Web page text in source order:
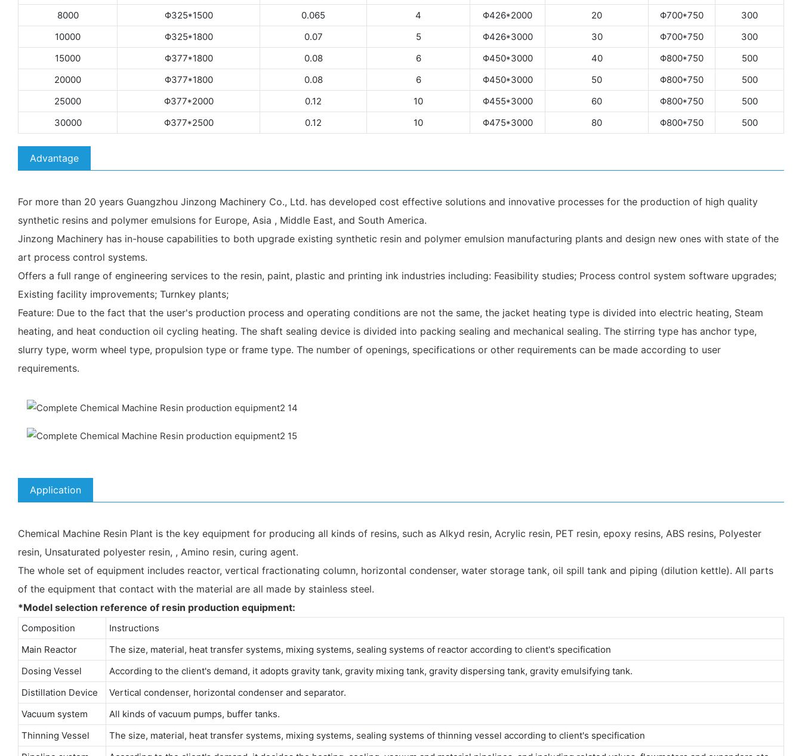
8000
Φ325*1500 0.065 4 Φ426*2000 20 Φ700*750
300
10000
Φ325*1800 0.07 5 Φ426*3000 30 Φ700*750
300
15000
Φ377*1800 0.08 6 Φ450*3000 40 Φ800*750
500
20000
Φ377*1800 0.08 6 Φ450*3000 50 Φ800*750
500
25000
Φ377*2000 0.12 10 Φ455*3000 60 Φ800*750
500
30000
Φ377*2500 0.12 10 Φ475*3000 80 Φ800*750 500
Advantage
For more than 20 years Guangzhou Jinzong Machinery Co., Ltd. has developed cost effective solutions and innovative processes for the production of high quality
synthetic resins and polymer emulsions for Europe, Asia , Middle East, and South America.
Jinzong Machinery has in-house capabilities to both upgrade existing synthetic resin and polymer emulsion manufacturing plants and design new ones with state of the
art process control systems.
Offers a full range of engineering services to the resin, paint, plastic and printing ink industries including: Feasibility studies; Process control system software upgrades;
Existing facility improvements; Turnkey plants;
Feature: Due to the fact that the user's production process and operating conditions are not the same, the jacket heating type is divided into electric heating, Steam
heating, and heat conduction oil cycling heating. The shaft sealing device is divided into packing sealing and mechanical sealing. The stirring type has anchor type,
slurry type, worm wheel type, propulsion type or frame type. The number of openings, specifications or other requirements can be made according to user
requirements.
Application
Chemical Machine Resin Plant is the key equipment for producing all kinds of resins, such as Alkyd resin, Acrylic resin, PET resin, epoxy resins, ABS resins, Polyester
resin, Unsaturated polyester resin, , Amino resin, curing agent.
The whole set of equipment includes reactor, vertical fractionating column, horizontal condenser, water storage tank, oil spill tank and piping (dilution kettle). All parts
of the equipment that contact with the material are all made by stainless steel.
*Model selection reference of resin production equipment:
Composition
Instructions
Main Reactor
The size, material, heat transfer systems, mixing systems, sealing systems of reactor according to client's specification
Dosing Vessel
According to the client's demand, it adopts gravity tank, gravity mixing tank, gravity dispersing tank, gravity emulsifying tank.
Distillation Device
Vertical condenser, horizontal condenser and separator.
Vacuum system
All kinds of vacuum pumps, buffer tanks.
Thinning Vessel
The size, material, heat transfer systems, mixing systems, sealing systems of thinning vessel according to client's specification